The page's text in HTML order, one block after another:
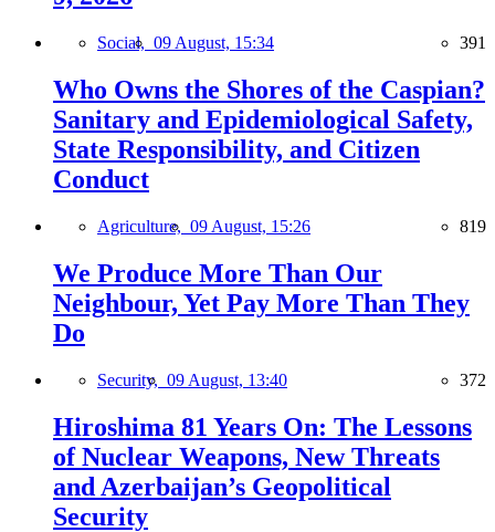
Social, 09 August, 15:34 391
Who Owns the Shores of the Caspian?
Sanitary and Epidemiological Safety,
State Responsibility, and Citizen
Conduct
Agriculture, 09 August, 15:26 819
We Produce More Than Our
Neighbour, Yet Pay More Than They
Do
Security, 09 August, 13:40 372
Hiroshima 81 Years On: The Lessons
of Nuclear Weapons, New Threats
and Azerbaijan’s Geopolitical
Security